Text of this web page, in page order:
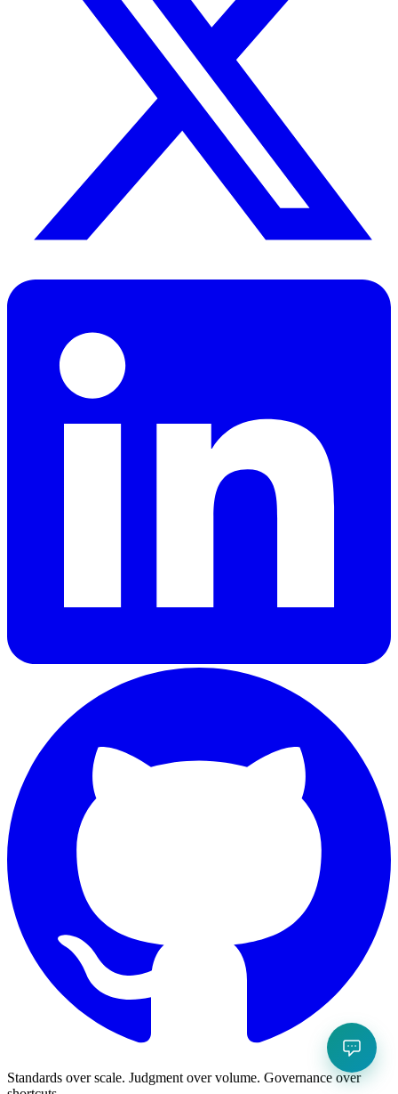
Standards over scale. Judgment over volume. Governance over